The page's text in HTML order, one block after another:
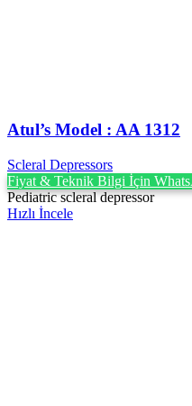
Atul’s Model : AA 1312
Scleral Depressors
Fiyat & Teknik Bilgi İçin
Pediatric scleral depressor
Hızlı İncele